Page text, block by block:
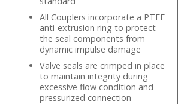
All Couplers incorporate a PTFE
anti-extrusion ring to protect
the seal components from
dynamic impulse damage
Valve seals are crimped in place
to maintain integrity during
excessive flow condition and
pressurized connection